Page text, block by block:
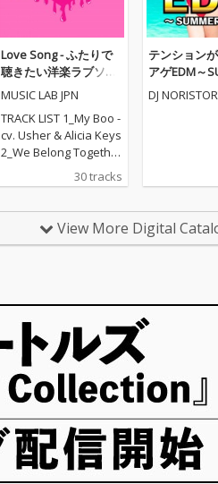
Love Song - ふたりで
聴きたい洋楽ラブソン
グ
MUSIC LAB JPN
TRACK LIST 1_My Boo -
cv. Usher & Alicia Keys
2_We Belong Together
- cv. Mariah Carey 3_St
uck With U - cv. Ariana
Yo 5_All I Have - cv. Jen
ant It That Way - cv. Ba
ckstreet Boys 8_One L
ove - cv. Blue 9_With Y
ou - cv. Chris Brown 10
_Perfect - cv. Ed Sheer
an 11_Stay With Me - c
v. Sam Smith 12_Say
My Name - cv. Destin
y's Child 13_Touch My
Body - cv. Mariah Care
y 14_Lady - cv. D'Angel
30 tracks
テンション
アゲEDM～
IX～ (DJ MIX)
DJ
View More Digital